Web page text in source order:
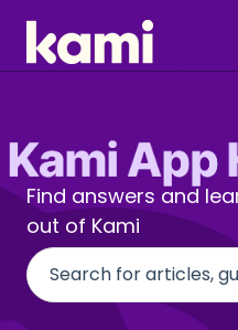
Find answers and
out of Kami